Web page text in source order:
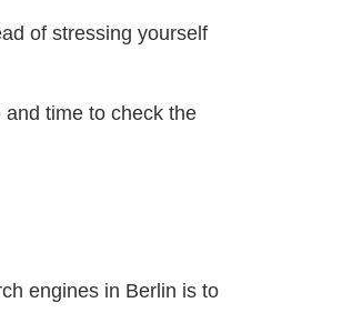
of stressing yourself
time to check the
engines in Berlin is to